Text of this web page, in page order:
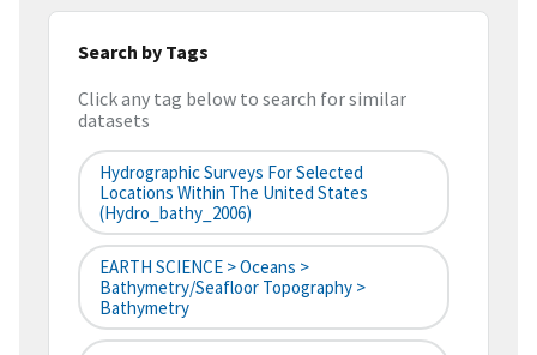
Search by Tags
Click any tag below to search for similar
datasets
Hydrographic Surveys For Selected
Locations Within The United States
(hydro_bathy_2006)
EARTH SCIENCE > Oceans >
Bathymetry/Seafloor Topography >
Bathymetry